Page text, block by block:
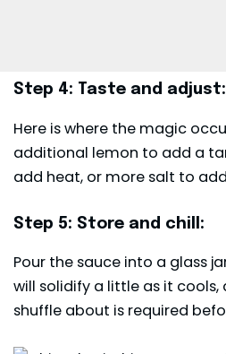
Step 4: Taste and adjust:
Here is where the magic
additional lemon to add a
add heat, or more salt to
Step 5: Store and chill:
Pour the sauce into a glass
will solidify a little as it
shuffle about is required